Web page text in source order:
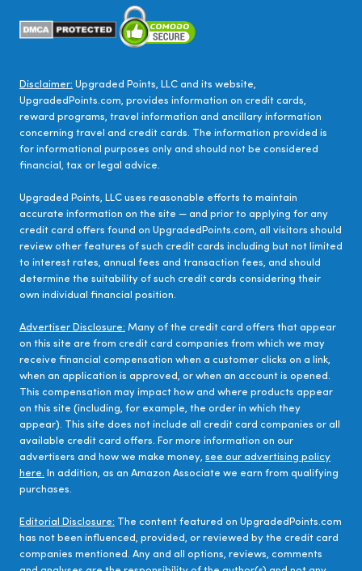
Disclaimer: Upgraded Points, LLC and its website,
UpgradedPoints.com, provides information on credit cards,
reward programs, travel information and ancillary information
concerning travel and credit cards. The information provided is
for informational purposes only and should not be considered
financial, tax or legal advice.
Upgraded Points, LLC uses reasonable efforts to maintain
accurate information on the site — and prior to applying for any
credit card offers found on UpgradedPoints.com, all visitors should
review other features of such credit cards including but not limited
to interest rates, annual fees and transaction fees, and should
determine the suitability of such credit cards considering their
own individual financial position.
Advertiser Disclosure: Many of the credit card offers that appear
on this site are from credit card companies from which we may
receive financial compensation when a customer clicks on a link,
when an application is approved, or when an account is opened.
This compensation may impact how and where products appear
on this site (including, for example, the order in which they
appear). This site does not include all credit card companies or all
available credit card offers. For more information on our
advertisers and how we make money, see our advertising policy
here. In addition, as an Amazon Associate we earn from qualifying
purchases.
Editorial Disclosure: The content featured on UpgradedPoints.com
has not been influenced, provided, or reviewed by the credit card
companies mentioned. Any and all options, reviews, comments